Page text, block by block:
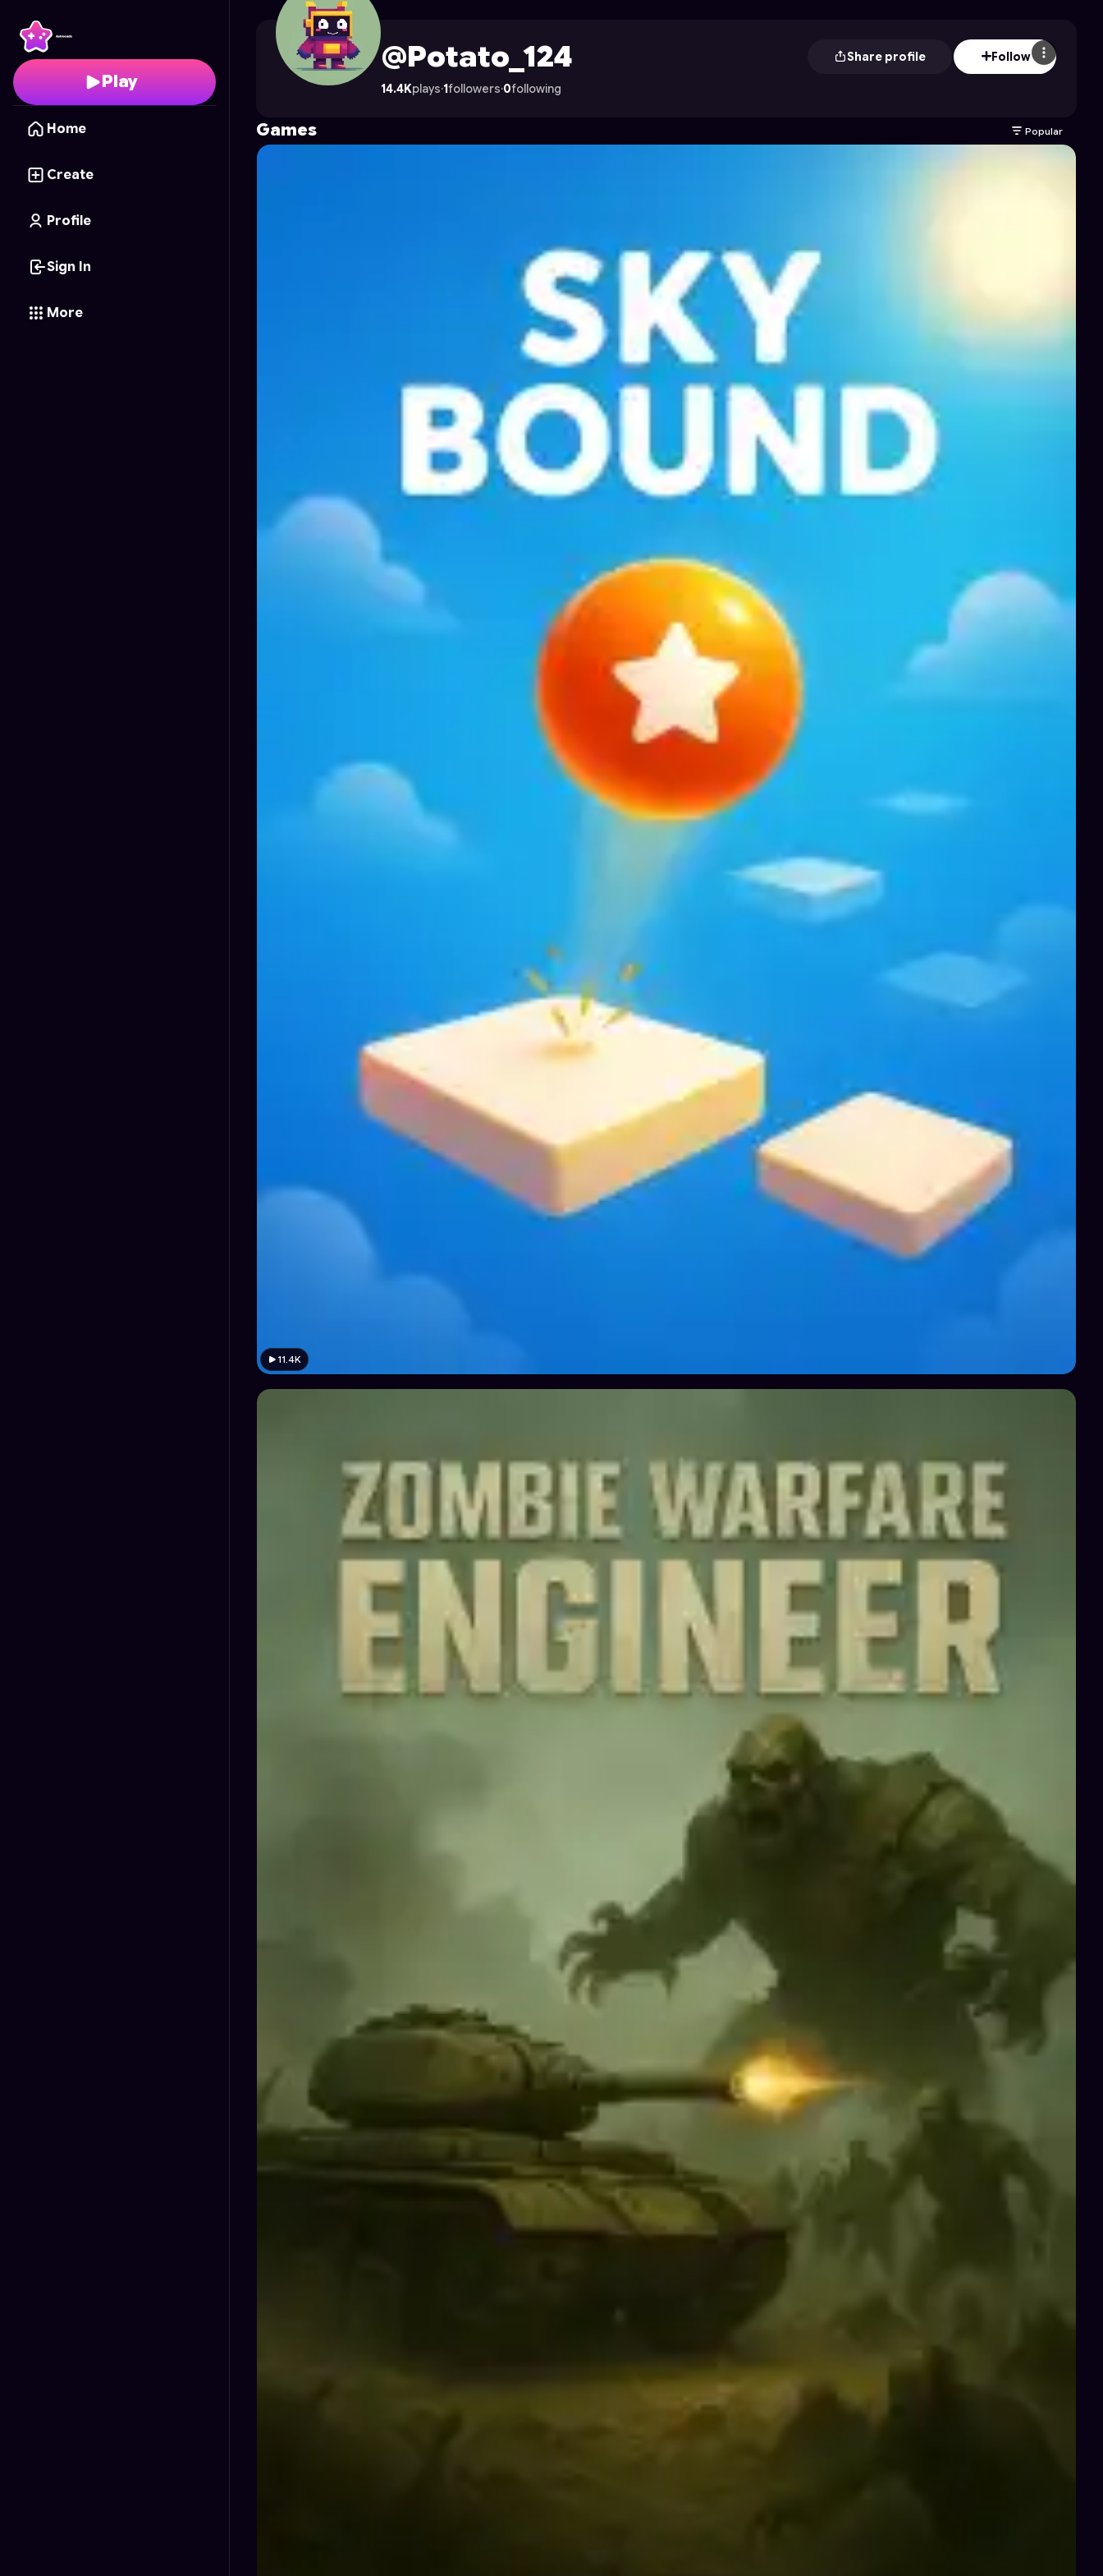
Play
Home
Create
Profile
Sign In
More
Potato_124 's Profile on Astrocade
@Potato_124 Share profile Follow
14.4Kplays·1followers·0following
Games Popular
11.4K